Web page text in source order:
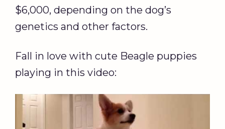
$6,000, depending on the dog’s
genetics and other factors.
Fall in love with cute Beagle puppies
playing in this video: